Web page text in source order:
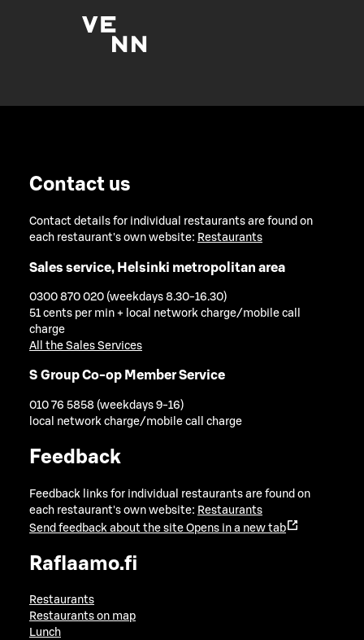
Contact us
Contact details for individual restaurants are found on
each restaurant's own website: Restaurants
Sales service, Helsinki metropolitan area
0300 870 020 (weekdays 8.30-16.30)
51 cents per min + local network charge/mobile call
charge
All the Sales Services
S Group Co-op Member Service
010 76 5858 (weekdays 9-16)
local network charge/mobile call charge
Feedback
Feedback links for individual restaurants are found on
each restaurant's own website: Restaurants
Send feedback about the site Opens in a new tab
Raflaamo.fi
Restaurants
Restaurants on map
Lunch